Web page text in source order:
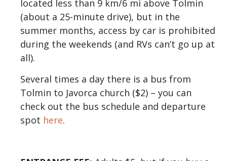
located less than 9 km/6 mi above Tolmin
(about a 25-minute drive), but in the
summer months, access by car is prohibited
during the weekends (and RVs can’t go up at
all).
Several times a day there is a bus from
Tolmin to Javorca church ($2) – you can
check out the bus schedule and departure
spot here.